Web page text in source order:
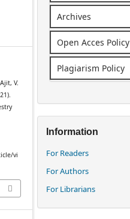
V.
vi
Archives
Open Acces Policy
Plagiarism Policy
Information
For Readers
For Authors
For Librarians